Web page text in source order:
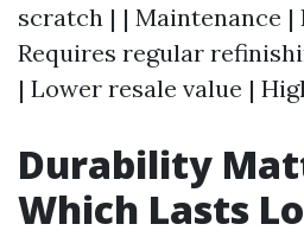
scratch | | Maintenance |
Requires regular
| Lower resale value |
Durability
Which Lasts